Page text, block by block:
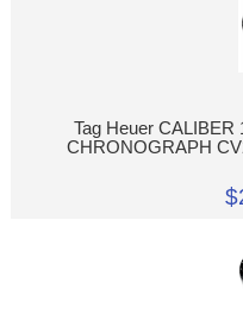
Tag Heuer CALIBER
CHRONOGRAPH